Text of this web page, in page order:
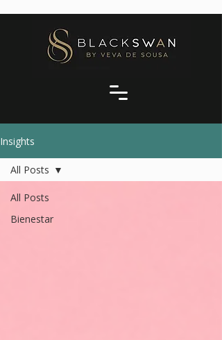
Insights
All Posts
Bienestar
All Posts